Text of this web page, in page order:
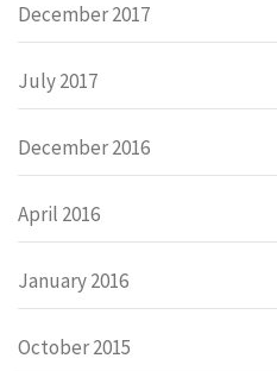
December 2017
July 2017
December 2016
April 2016
January 2016
October 2015